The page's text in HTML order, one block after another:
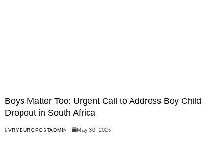
Boys Matter Too: Urgent Call to Address Boy Child
Dropout in South Africa
VRYBURGPOSTADMIN May 30, 2025